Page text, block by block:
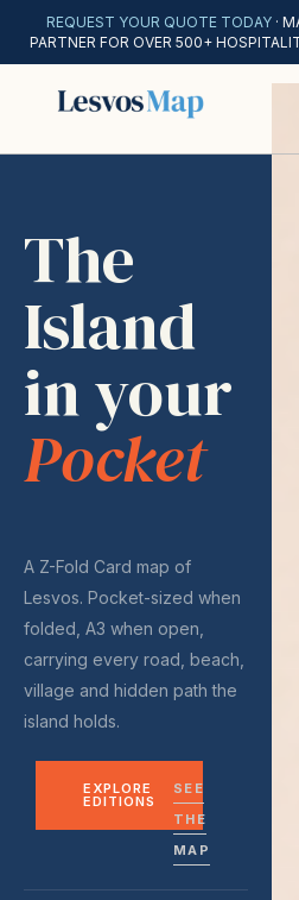
REQUEST YOUR QUOTE TODAY ·
PARTNER FOR OVER 500+
The
Island
in your
Pocket
A Z-Fold Card map of
Lesvos. Pocket-sized when
folded, A3 when open,
carrying every road, beach,
village and hidden path the
island holds.
EXPLORE
EDITIONS
SEE
THE
MAP